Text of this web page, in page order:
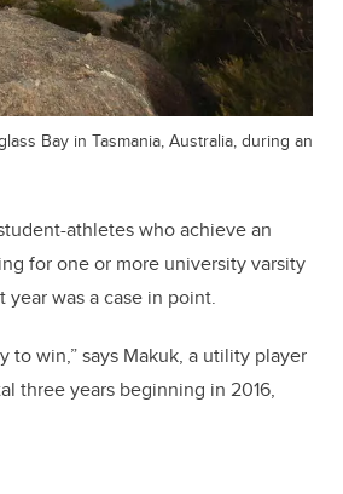
Bay in Tasmania, Australia, during an
athletes who achieve an
for one or more university varsity
was a case in point.
to win,” says Makuk, a utility player
three years beginning in 2016,